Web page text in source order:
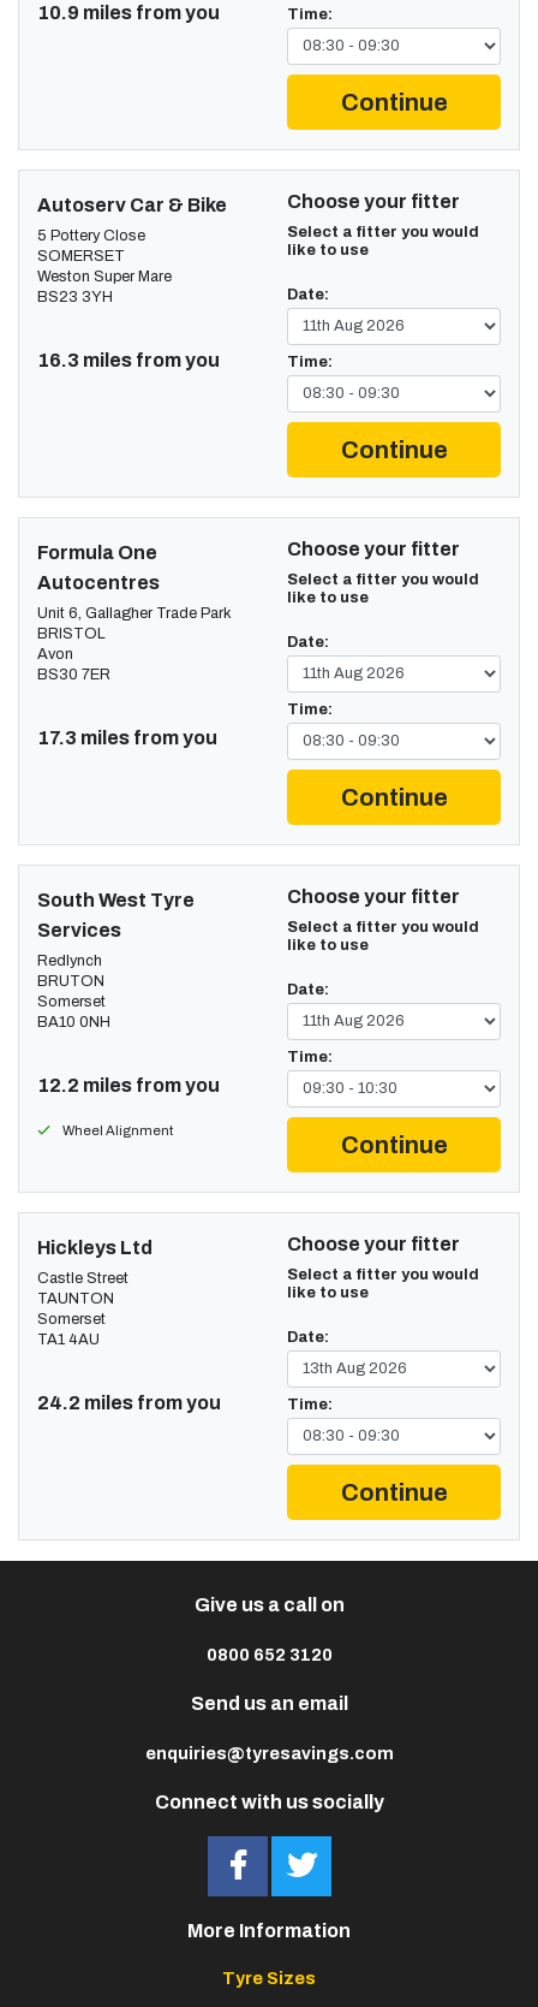
10.9 miles from you Time:
Continue
Autoserv Car & Bike
5 Pottery Close
SOMERSET
Weston Super Mare
BS23 3YH
16.3 miles from you
Choose your fitter
Select a fitter you would
like to use
Date:
Time:
Continue
Formula One
Autocentres
Unit 6, Gallagher Trade Park
BRISTOL
Avon
BS30 7ER
17.3 miles from you
Choose your fitter
Select a fitter you would
like to use
Date:
Time:
Continue
South West Tyre
Services
Redlynch
BRUTON
Somerset
BA10 0NH
12.2 miles from you
Wheel Alignment
Choose your fitter
Select a fitter you would
like to use
Date:
Time:
Continue
Hickleys Ltd
Castle Street
TAUNTON
Somerset
TA1 4AU
24.2 miles from you
Choose your fitter
Select a fitter you would
like to use
Date:
Time:
Continue
Connect with us socially
Give us a call on
0800 652 3120
Send us an email
enquiries@tyresavings.com
More Information
Tyre Sizes